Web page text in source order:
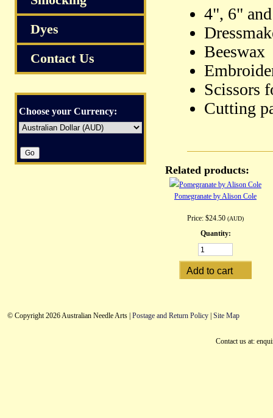
4", 6"
Beeswax
Scissors
Cutting
Related products:
Pomegranate by Alison Cole
Price: $24.50 (AUD)
Quantity:
Dyes
Contact Us
Choose your Currency:
© Copyright 2026 Australian Needle Arts | Postage and Return Policy | Site Map
Contact us at: